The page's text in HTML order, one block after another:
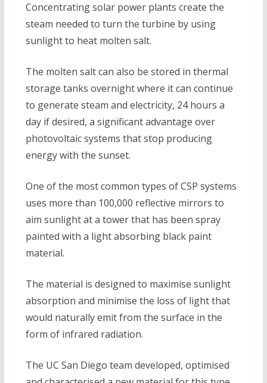
Concentrating solar power plants create the
steam needed to turn the turbine by using
sunlight to heat molten salt.
The molten salt can also be stored in thermal
storage tanks overnight where it can continue
to generate steam and electricity, 24 hours a
day if desired, a significant advantage over
photovoltaic systems that stop producing
energy with the sunset.
One of the most common types of CSP systems
uses more than 100,000 reflective mirrors to
aim sunlight at a tower that has been spray
painted with a light absorbing black paint
material.
The material is designed to maximise sunlight
absorption and minimise the loss of light that
would naturally emit from the surface in the
form of infrared radiation.
The UC San Diego team developed, optimised